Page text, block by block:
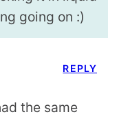
going on :)
the same
REPLY